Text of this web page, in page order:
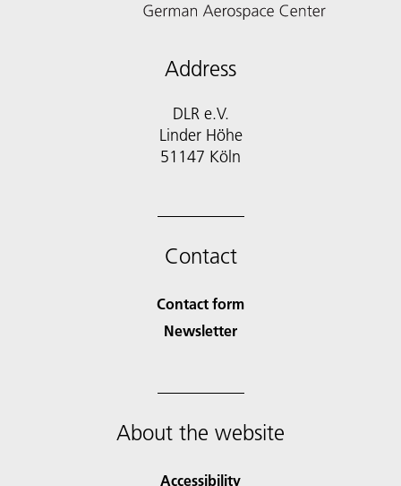
Address
DLR e.V.
Linder Höhe
51147 Köln
Contact
Contact form
Newsletter
About the website
Accessibility